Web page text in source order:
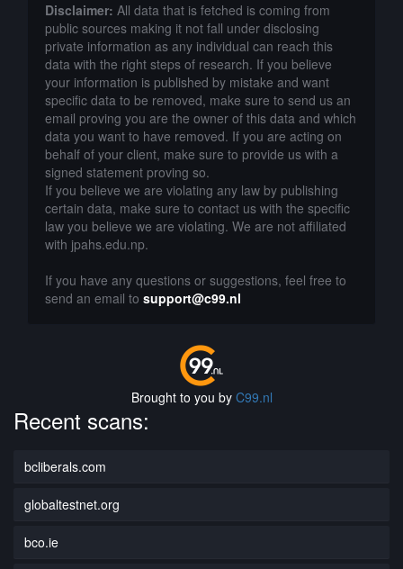
Disclaimer: All data that is fetched is coming from
public sources making it not fall under disclosing
private information as any individual can reach this
data with the right steps of research. If you believe
your information is published by mistake and want
specific data to be removed, make sure to send us an
email proving you are the owner of this data and which
data you want to have removed. If you are acting on
behalf of your client, make sure to provide us with a
signed statement proving so.
If you believe we are violating any law by publishing
certain data, make sure to contact us with the specific
law you believe we are violating. We are not affiliated
with jpahs.edu.np.
If you have any questions or suggestions, feel free to
send an email to support@c99.nl
Brought to you by C99.nl
Recent scans:
bcliberals.com
globaltestnet.org
bco.ie